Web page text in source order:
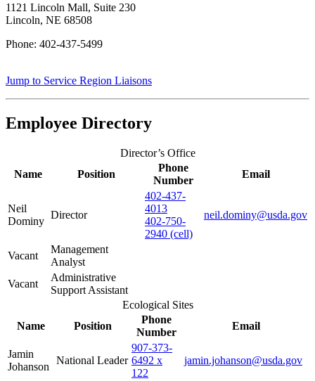
1121 Lincoln Mall, Suite 230
Lincoln, NE 68508
Phone: 402-437-5499
Jump to Service Region Liaisons
Employee Directory
Director’s Office
Name
Position
Phone
Number
Email
Neil
Dominy
Director
402-437-
4013
402-750-
2940 (cell)
neil.dominy@usda.gov
Vacant
Management
Analyst
Vacant
Administrative
Support Assistant
Ecological Sites
Name
Position
Phone
Number
Email
Jamin
Johanson
National Leader
907-373-
6492 x
122
jamin.johanson@usda.gov